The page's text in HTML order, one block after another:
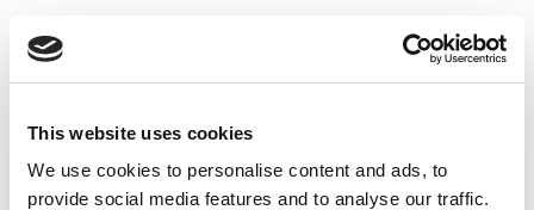
This website uses cookies
We use cookies to personalise content and ads, to
provide social media features and to analyse our traffic.
content5G & IoT Create a
Market for
mmWave